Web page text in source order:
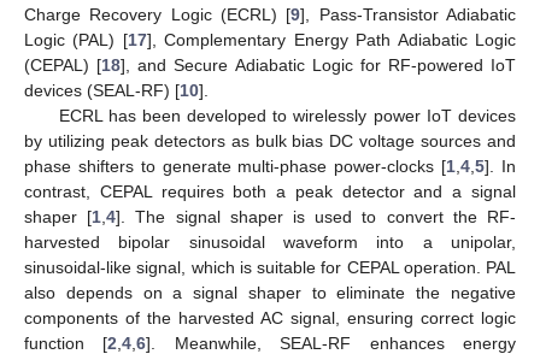
Charge Recovery Logic (ECRL) [9], Pass-Transistor Adiabatic
Logic (PAL) [17], Complementary Energy Path Adiabatic Logic
(CEPAL) [18], and Secure Adiabatic Logic for RF-powered IoT
devices (SEAL-RF) [10].
ECRL has been developed to wirelessly power IoT devices
by utilizing peak detectors as bulk bias DC voltage sources and
phase shifters to generate multi-phase power-clocks [1 ,4 ,5]. In
contrast, CEPAL requires both a peak detector and a signal
shaper [1 ,4]. The signal shaper is used to convert the RF-
harvested bipolar sinusoidal waveform into a unipolar,
sinusoidal-like signal, which is suitable for CEPAL operation. PAL
also depends on a signal shaper to eliminate the negative
components of the harvested AC signal, ensuring correct logic
function [2 ,4 ,6]. Meanwhile, SEAL-RF enhances energy